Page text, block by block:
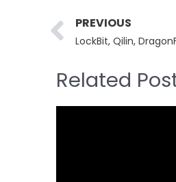
Prev
PREVIOUS
LockBit, Qilin,
Related